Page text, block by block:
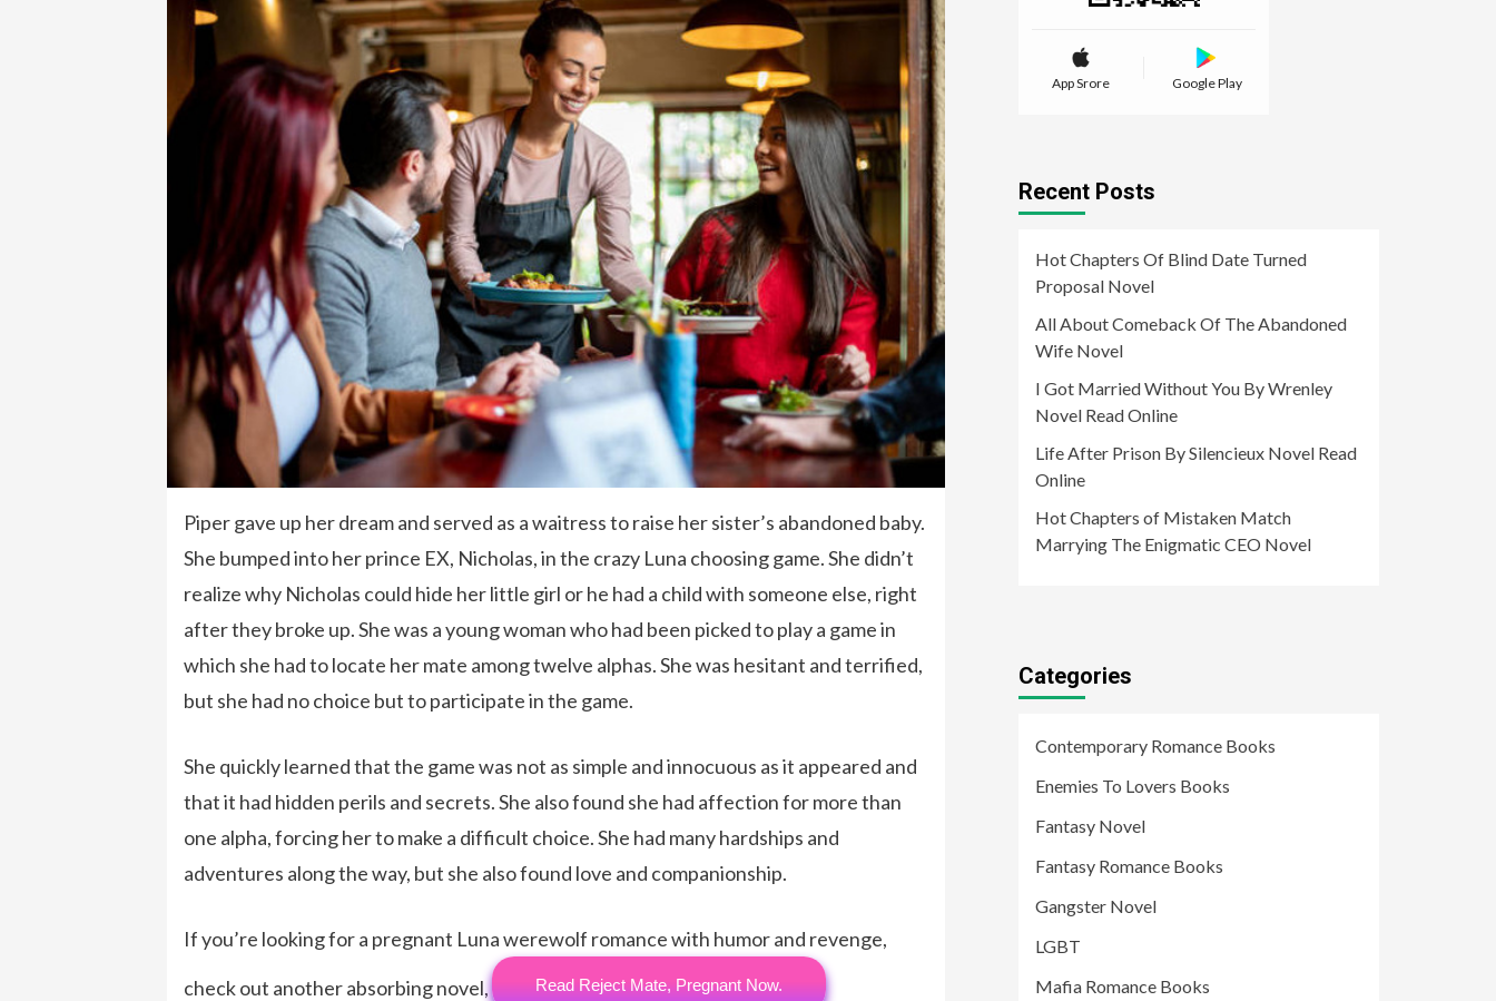
Piper gave up her dream and served as a waitress to raise her sister’s abandoned baby.
She bumped into her prince EX, Nicholas, in the crazy Luna choosing game. She didn’t
realize why Nicholas could hide her little girl or he had a child with someone else, right
after they broke up. She was a young woman who had been picked to play a game in
which she had to locate her mate among twelve alphas. She was hesitant and terrified,
but she had no choice but to participate in the game.
She quickly learned that the game was not as simple and innocuous as it appeared and
that it had hidden perils and secrets. She also found she had affection for more than
one alpha, forcing her to make a difficult choice. She had many hardships and
adventures along the way, but she also found love and companionship.
If you’re looking for a pregnant Luna werewolf romance with humor and revenge,
check out another absorbing novel,
Read Reject Mate, Pregnant Now.
App Srore Google Play
Recent Posts
Hot Chapters Of Blind Date Turned
Proposal Novel
All About Comeback Of The Abandoned
Wife Novel
I Got Married Without You By Wrenley
Novel Read Online
Life After Prison By Silencieux Novel Read
Online
Hot Chapters of Mistaken Match
Marrying The Enigmatic CEO Novel
Categories
Contemporary Romance Books
Enemies To Lovers Books
Fantasy Novel
Fantasy Romance Books
Gangster Novel
LGBT
Mafia Romance Books